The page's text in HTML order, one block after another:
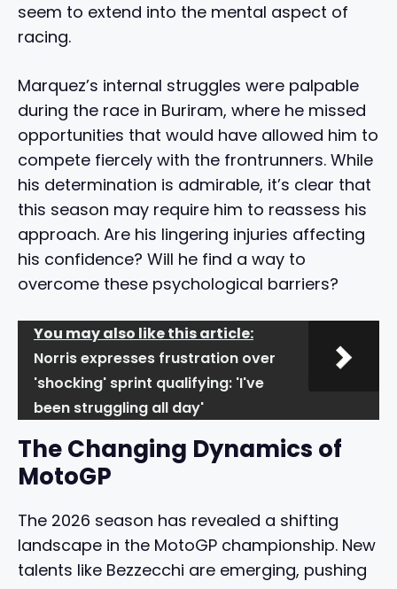
seem to extend into the mental aspect of
racing.
Marquez’s internal struggles were palpable
during the race in Buriram, where he missed
opportunities that would have allowed him to
compete fiercely with the frontrunners. While
his determination is admirable, it’s clear that
this season may require him to reassess his
approach. Are his lingering injuries affecting
his confidence? Will he find a way to
overcome these psychological barriers?
You may also like this article:
Norris expresses frustration over
'shocking' sprint qualifying: 'I've
been struggling all day'
The Changing Dynamics of
MotoGP
The 2026 season has revealed a shifting
landscape in the MotoGP championship. New
talents like Bezzecchi are emerging, pushing